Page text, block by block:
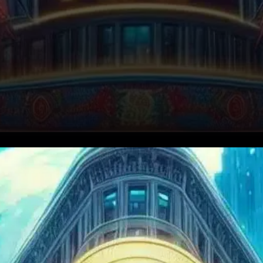
XRP, the cryptocurrency
closely linked to Ripple, has
taken a sharp 10% hit in the